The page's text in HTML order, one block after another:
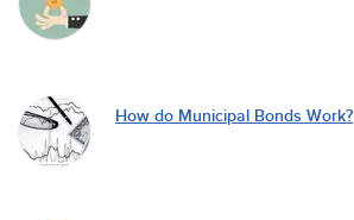
How do Municipal Bonds Work?